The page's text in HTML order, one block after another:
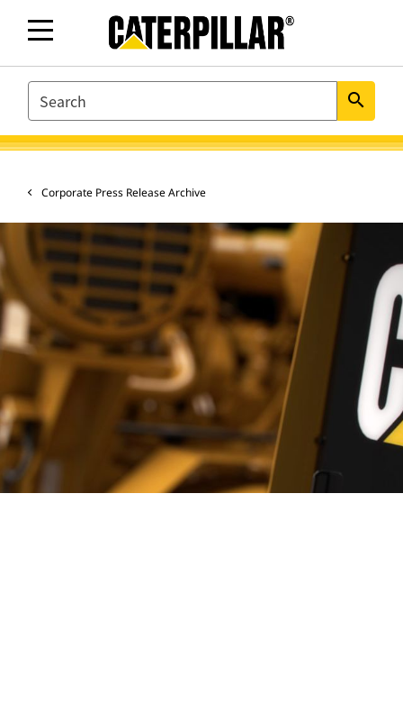
SEARCH search
Corporate Press Release Archive